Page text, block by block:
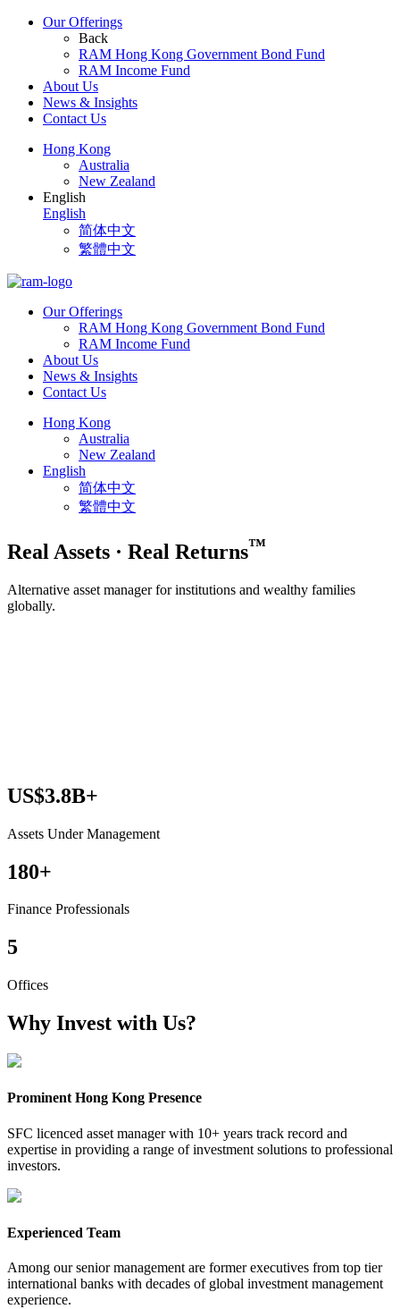
Our Offerings
Back
RAM Hong Kong Government Bond Fund
RAM Income Fund
About Us
News & Insights
Contact Us
Hong Kong
Australia
New Zealand
English
English
简体中文
繁體中文
Our Offerings
RAM Hong Kong Government Bond Fund
RAM Income Fund
About Us
News & Insights
Contact Us
Hong Kong
Australia
New Zealand
English
简体中文
繁體中文
Real Assets · Real Returns™
Alternative asset manager for institutions and wealthy families
globally.
US$3.8B+
Assets Under Management
180+
Finance Professionals
5
Offices
Why Invest with Us?
Prominent Hong Kong Presence
SFC licenced asset manager with 10+ years track record and
expertise in providing a range of investment solutions to professional
investors.
Experienced Team
Among our senior management are former executives from top tier
international banks with decades of global investment management
experience.